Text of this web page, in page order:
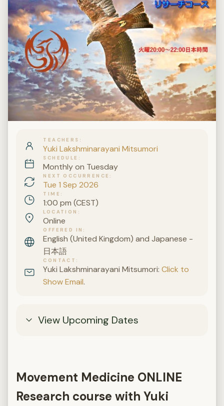
TEACHERS
Yuki Lakshminarayani Mitsumori
SCHEDULE
Monthly on Tuesday
NEXT OCCURRENCE
Tue 1 Sep 2026
TIME
1:00 pm (CEST)
LOCATION
Online
OFFERED IN
English (United Kingdom) and Japanese -
日本語
CONTACT
Yuki Lakshminarayani Mitsumori:Click to
Show Email.
View Upcoming Dates
Movement Medicine ONLINE
Research course with Yuki